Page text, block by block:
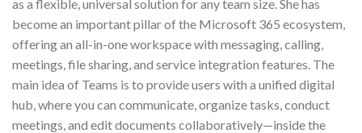
as a flexible, universal solution for any team size. She has
become an important pillar of the Microsoft 365 ecosystem,
offering an all-in-one workspace with messaging, calling,
meetings, file sharing, and service integration features. The
main idea of Teams is to provide users with a unified digital
hub, where you can communicate, organize tasks, conduct
meetings, and edit documents collaboratively—inside the